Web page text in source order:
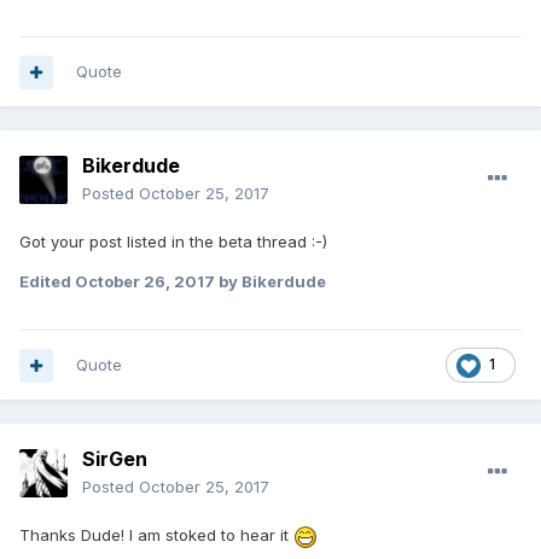
Quote
Bikerdude
Posted October 25, 2017
Got your post listed in the beta thread :-)
Edited October 26, 2017 by Bikerdude
1
Quote
SirGen
Posted October 25, 2017
Thanks Dude! I am stoked to hear it